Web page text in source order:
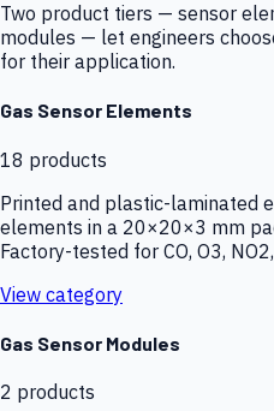
Two product tiers — sensor
modules — let engineers
for their application.
Gas Sensor Elements
18 products
Printed and plastic-laminated
elements in a 20×20×3 mm
Factory-tested for CO, O3,
View category
Gas Sensor Modules
2 products